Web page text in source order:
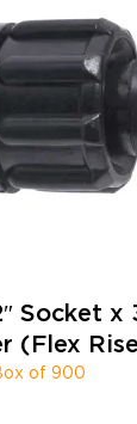
Socket x
(Flex
of 900